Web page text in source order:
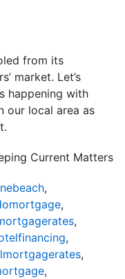
from its
market. Let’s
happening with
our local area as
Current Matters
,
,
,
,
,
,